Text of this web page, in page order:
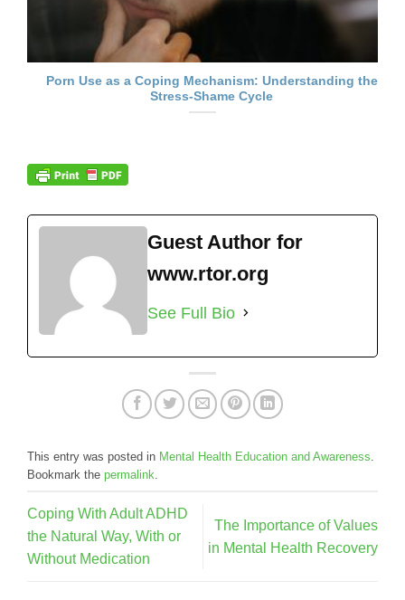
Porn Use as a Coping Mechanism: Understanding the
Stress-Shame Cycle
Guest Author for
www.rtor.org
See Full Bio
This entry was posted in Mental Health Education and Awareness
Bookmark the permalink
Coping With Adult ADHD
the Natural Way, With or
Without Medication
The Importance of Values
in Mental Health Recovery